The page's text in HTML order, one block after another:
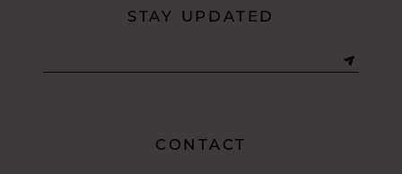
STAY UPDATED
CONTACT